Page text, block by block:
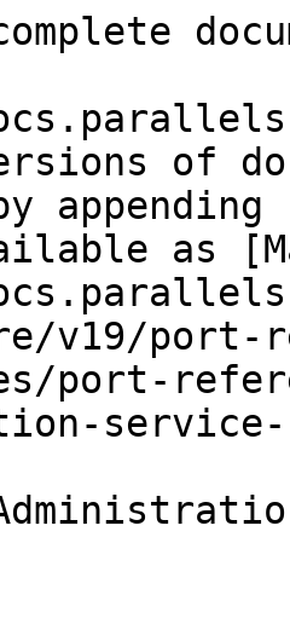
of
as
v19/port-
port-
service-